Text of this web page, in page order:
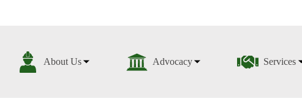
About Us Advocacy Services